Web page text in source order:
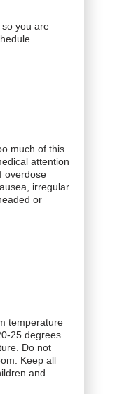
you are
much of this
attention
overdose
irregular
or
temperature
25 degrees
Do not
Keep all
and